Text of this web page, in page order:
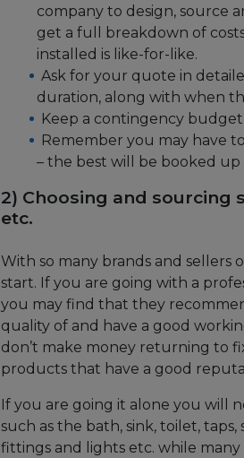
company to design, source
get a full breakdown of
installed is like-for-like.
Ask for your quote in
duration, along with when
Keep a contingency
Remember you may have
– the best will be booked
2) Choosing and sourcing
etc.
With so many brands and
start. If you are going with a
you may find that they
quality of and have a good
don’t make money returning to
products that have a good
If you are going it alone you will
such as the bath, sink, toilet,
fittings and lights etc. while